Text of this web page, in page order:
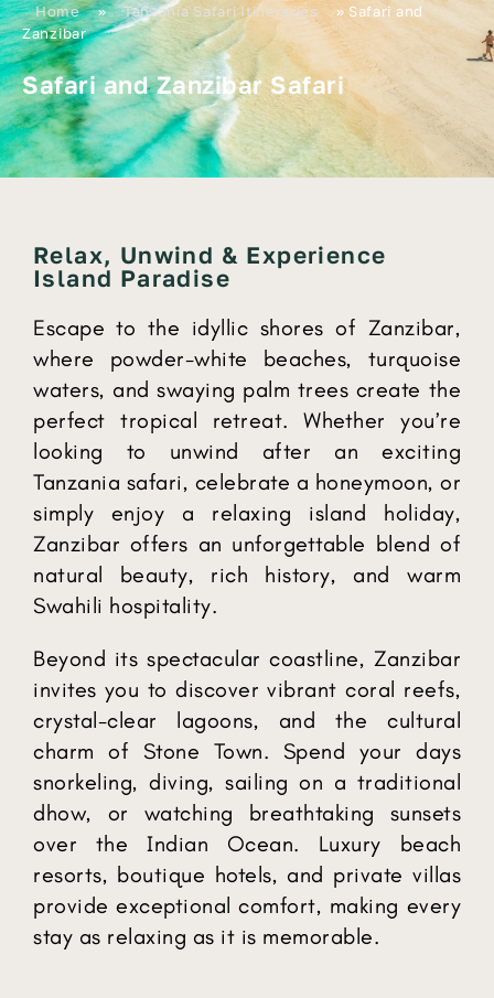
Home » Tanzania Safari Itineraries » Safari and
Zanzibar
Safari and Zanzibar Safari
Relax, Unwind & Experience
Island Paradise
Escape to the idyllic shores of Zanzibar,
where powder-white beaches, turquoise
waters, and swaying palm trees create the
perfect tropical retreat. Whether you’re
looking to unwind after an exciting
Tanzania safari, celebrate a honeymoon, or
simply enjoy a relaxing island holiday,
Zanzibar offers an unforgettable blend of
natural beauty, rich history, and warm
Swahili hospitality.
Beyond its spectacular coastline, Zanzibar
invites you to discover vibrant coral reefs,
crystal-clear lagoons, and the cultural
charm of Stone Town. Spend your days
snorkeling, diving, sailing on a traditional
dhow, or watching breathtaking sunsets
over the Indian Ocean. Luxury beach
resorts, boutique hotels, and private villas
provide exceptional comfort, making every
stay as relaxing as it is memorable.